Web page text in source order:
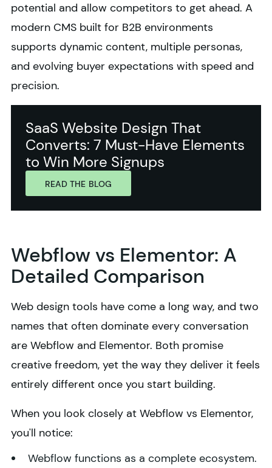
potential and allow competitors to get ahead. A
modern CMS built for B2B environments
supports dynamic content, multiple personas,
and evolving buyer expectations with speed and
precision.
SaaS Website Design That
Converts: 7 Must-Have Elements
to Win More Signups
READ THE BLOG
Webflow vs Elementor: A
Detailed Comparison
Web design tools have come a long way, and two
names that often dominate every conversation
are Webflow and Elementor. Both promise
creative freedom, yet the way they deliver it feels
entirely different once you start building.
When you look closely at Webflow vs Elementor,
you'll notice:
Webflow functions as a complete ecosystem.